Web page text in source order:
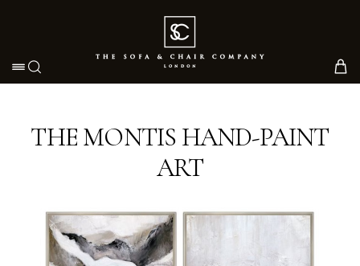
Toggle navigation
THE MONTIS HAND-PAINT
ART